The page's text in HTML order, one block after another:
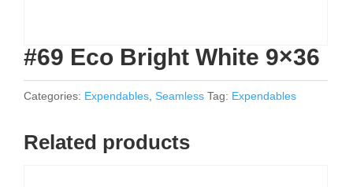
#69 Eco Bright White 9×36
Categories: Expendables Seamless Tag: Expendables
Related products